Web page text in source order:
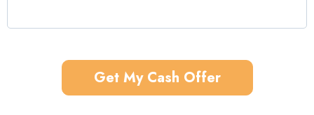
Get My Cash Offer